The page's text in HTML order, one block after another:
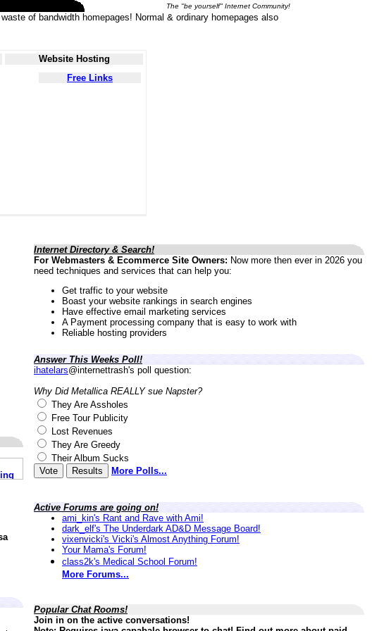
The "be yourself" Internet Community!
of bandwidth homepages! Normal & ordinary homepages also
Website Hosting
Free Links
Internet Directory & Search!
For Webmasters & Ecommerce Site Owners: Now more then ever in 2026 you
need techniques and services that can help you:
Get traffic to your website
Boast your website rankings in search engines
Have effective email marketing services
A Payment processing company that is easy to work with
Reliable hosting providers
Answer This Weeks Poll!
ihatelars@internettrash's poll question:
Why Did Metallica REALLY sue Napster?
They Are Assholes
Free Tour Publicity
Lost Revenues
They Are Greedy
Their Album Sucks
More Polls...
Active Forums are going on!
ami_kin's Rant and Rave with Ami!
dark_elf's The Underdark AD&D Message Board!
vixenvicki's Vicki's Almost Anything Forum!
Your Mama's Forum!
class2k's Medical School Forum!
More Forums...
Popular Chat Rooms!
Join in on the active conversations!